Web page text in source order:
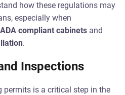
how these regulations may
especially when
ADA compliant cabinets and
.
Inspections
permits is a critical step in the